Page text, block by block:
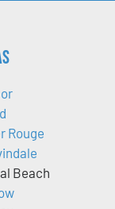
Rouge
Beach